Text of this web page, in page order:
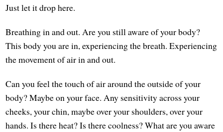
Just let it drop here.
Breathing in and out. Are you still aware of your body?
This body you are in, experiencing the breath. Experiencing
the movement of air in and out.
Can you feel the touch of air around the outside of your
body? Maybe on your face. Any sensitivity across your
cheeks, your chin, maybe over your shoulders, over your
hands. Is there heat? Is there coolness? What are you aware